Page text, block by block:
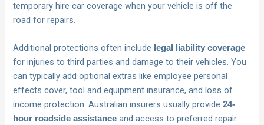
temporary hire car coverage when your vehicle is off the
road for repairs.
Additional protections often include legal liability coverage
for injuries to third parties and damage to their vehicles. You
can typically add optional extras like employee personal
effects cover, tool and equipment insurance, and loss of
income protection. Australian insurers usually provide24-
hour roadside assistance and access to preferred repair